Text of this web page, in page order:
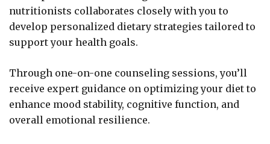
nutritionists collaborates closely with you to
develop personalized dietary strategies tailored to
support your health goals.
Through one-on-one counseling sessions, you’ll
receive expert guidance on optimizing your diet to
enhance mood stability, cognitive function, and
overall emotional resilience.